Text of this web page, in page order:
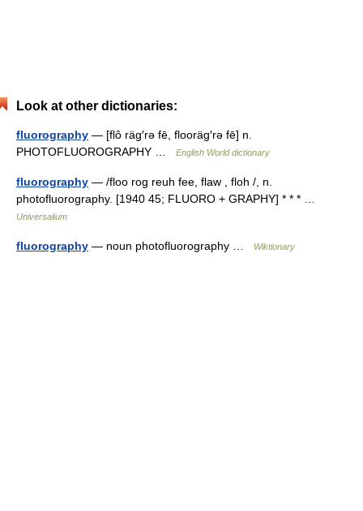
Look at other dictionaries:
fluorography — [flô räg′rə fē, flooräg′rə fē] n.
PHOTOFLUOROGRAPHY …
English World dictionary
fluorography — /floo rog reuh fee, flaw , floh /, n.
photofluorography. [1940 45; FLUORO + GRAPHY] * * * …
Universalium
fluorography — noun photofluorography … Wiktionary